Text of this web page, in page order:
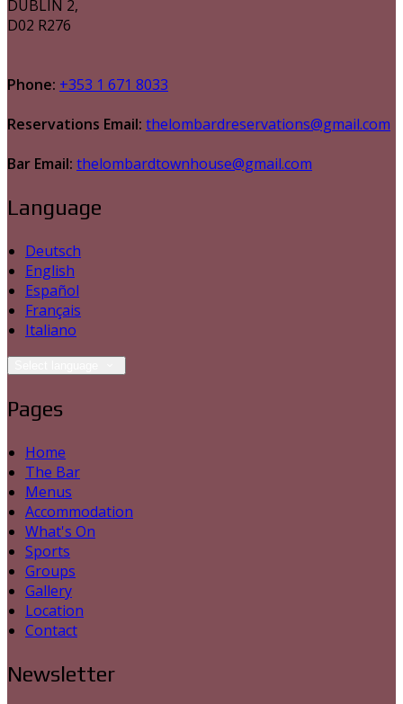
DUBLIN 2,
D02 R276
Phone: +353 1 671 8033
Reservations Email: thelombardreservations@gmail.com
Bar Email: thelombardtownhouse@gmail.com
Language
Deutsch
English
Español
Français
Italiano
Pages
Home
The Bar
Menus
Accommodation
What's On
Sports
Groups
Gallery
Location
Contact
Newsletter